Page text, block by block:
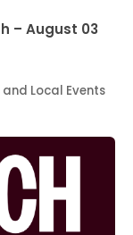
– August 03
and Local Events